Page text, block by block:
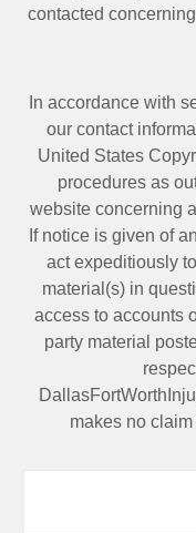
contacted
In accordance with
our contact
United States
procedures as
website concerning
If notice is given of
act expeditiously
material(s) in
access to accounts
party material
makes no